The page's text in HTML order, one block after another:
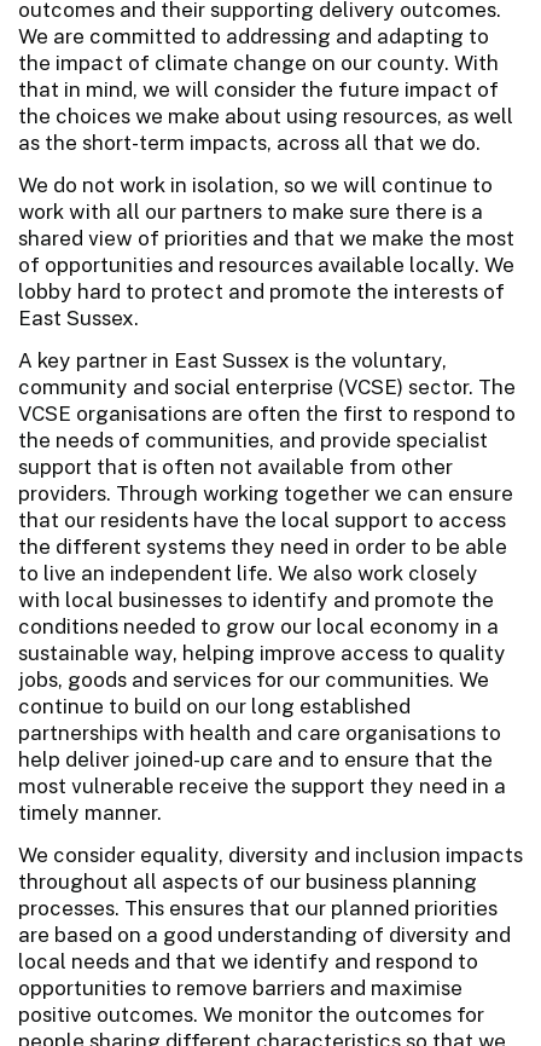
outcomes and their supporting delivery outcomes.
We are committed to addressing and adapting to
the impact of climate change on our county. With
that in mind, we will consider the future impact of
the choices we make about using resources, as well
as the short-term impacts, across all that we do.
We do not work in isolation, so we will continue to
work with all our partners to make sure there is a
shared view of priorities and that we make the most
of opportunities and resources available locally. We
lobby hard to protect and promote the interests of
East Sussex.
A key partner in East Sussex is the voluntary,
community and social enterprise (VCSE) sector. The
VCSE organisations are often the first to respond to
the needs of communities, and provide specialist
support that is often not available from other
providers. Through working together we can ensure
that our residents have the local support to access
the different systems they need in order to be able
to live an independent life. We also work closely
with local businesses to identify and promote the
conditions needed to grow our local economy in a
sustainable way, helping improve access to quality
jobs, goods and services for our communities. We
continue to build on our long established
partnerships with health and care organisations to
help deliver joined-up care and to ensure that the
most vulnerable receive the support they need in a
timely manner.
We consider equality, diversity and inclusion impacts
throughout all aspects of our business planning
processes. This ensures that our planned priorities
are based on a good understanding of diversity and
local needs and that we identify and respond to
opportunities to remove barriers and maximise
positive outcomes. We monitor the outcomes for
people sharing different characteristics so that we